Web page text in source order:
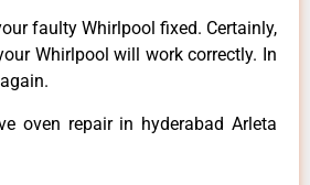
faulty Whirlpool fixed. Certainly,
Whirlpool will work correctly. In
oven repair in hyderabad Arleta